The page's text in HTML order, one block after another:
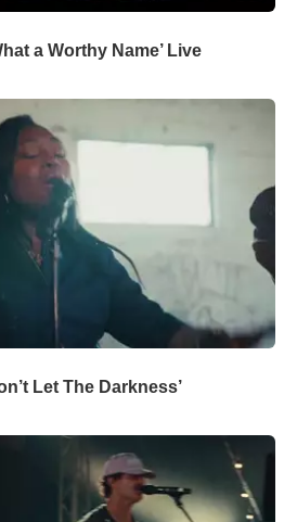
a Worthy Name’ Live
Let The Darkness’